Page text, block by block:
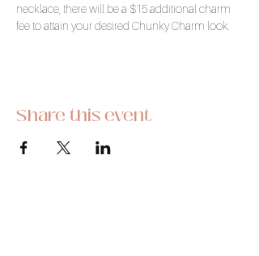
necklace, there will be a $15 additional charm
fee to attain your desired Chunky Charm look.
Share this event